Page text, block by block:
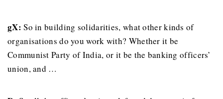
gX: So in building solidarities, what other kinds of
organisations do you work with? Whether it be
Communist Party of India, or it be the banking officers’
union, and …